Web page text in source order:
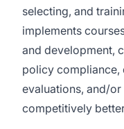
selecting, and
implements
and development,
policy
evaluations, and/
competitively